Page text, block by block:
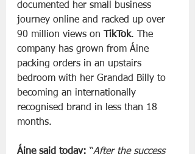
documented her small business
journey online and racked up over
90 million views on
TikTok. The
company has grown from Áine
packing orders in an upstairs
bedroom with her Grandad Billy to
becoming an internationally
recognised brand in less than 18
months.
Áine said today: “After the success